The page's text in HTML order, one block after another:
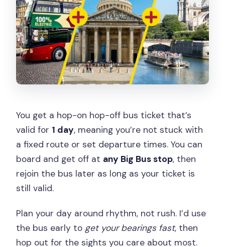
You get a hop-on hop-off bus ticket that’s
valid for 1 day, meaning you’re not stuck with
a fixed route or set departure times. You can
board and get off at any Big Bus stop, then
rejoin the bus later as long as your ticket is
still valid.
Plan your day around rhythm, not rush. I’d use
the bus early to get your bearings fast, then
hop out for the sights you care about most.